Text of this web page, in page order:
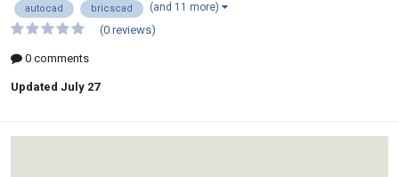
autocad bricscad (and 11 more)
(0 reviews)
0 comments
Updated July 27